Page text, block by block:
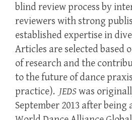
blind review process by
reviewers with strong
established expertise in
Articles are selected
of research and the
to the future of dance
practice). JEDSwas
September 2013 after